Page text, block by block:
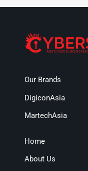
Our Brands
DigiconAsia
MartechAsia
Home
About Us